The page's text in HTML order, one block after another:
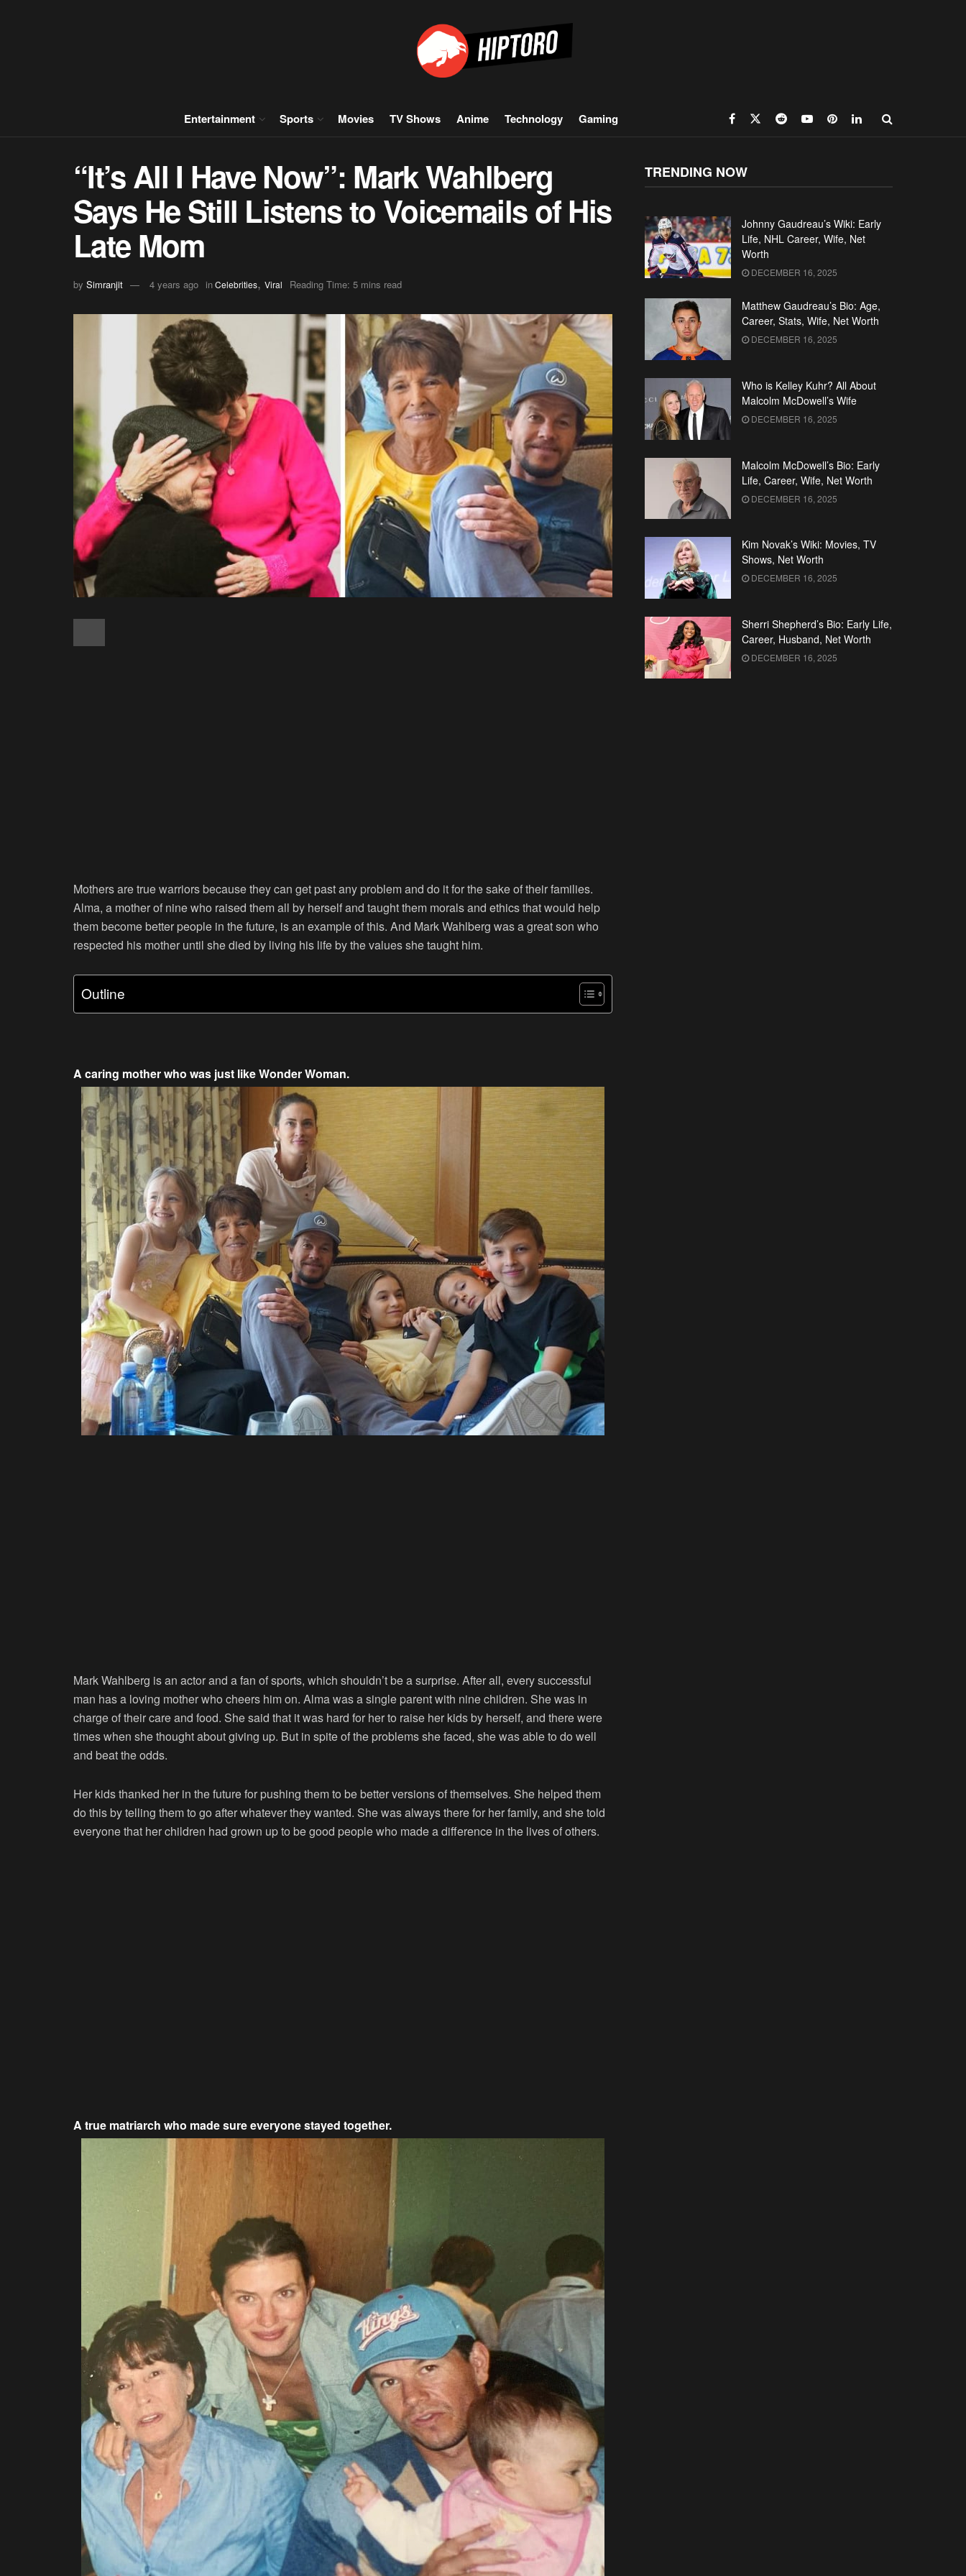
Entertainment Sports Movies TV Shows Anime Technology Gaming
“It’s All I Have Now”: Mark Wahlberg
Says He Still Listens to Voicemails of His
Late Mom
by Simranjit 4 years ago inCelebrities, Viral Reading Time: 5 mins read
Mothers are true warriors because they can get past any problem and do it for the sake of their families.
Alma, a mother of nine who raised them all by herself and taught them morals and ethics that would help
them become better people in the future, is an example of this. And Mark Wahlberg was a great son who
respected his mother until she died by living his life by the values she taught him.
Outline
A caring mother who was just like Wonder Woman.
Mark Wahlberg is an actor and a fan of sports, which shouldn’t be a surprise. After all, every successful
man has a loving mother who cheers him on. Alma was a single parent with nine children. She was in
charge of their care and food. She said that it was hard for her to raise her kids by herself, and there were
times when she thought about giving up. But in spite of the problems she faced, she was able to do well
and beat the odds.
Her kids thanked her in the future for pushing them to be better versions of themselves. She helped them
do this by telling them to go after whatever they wanted. She was always there for her family, and she told
everyone that her children had grown up to be good people who made a difference in the lives of others.
A true matriarch who made sure everyone stayed together.
TRENDING NOW
Johnny Gaudreau’s Wiki: Early
Life, NHL Career, Wife, Net
Worth
DECEMBER 16, 2025
Matthew Gaudreau’s Bio: Age,
Career, Stats, Wife, Net Worth
DECEMBER 16, 2025
Who is Kelley Kuhr? All About
Malcolm McDowell’s Wife
DECEMBER 16, 2025
Malcolm McDowell’s Bio: Early
Life, Career, Wife, Net Worth
DECEMBER 16, 2025
Kim Novak’s Wiki: Movies, TV
Shows, Net Worth
DECEMBER 16, 2025
Sherri Shepherd’s Bio: Early Life,
Career, Husband, Net Worth
DECEMBER 16, 2025